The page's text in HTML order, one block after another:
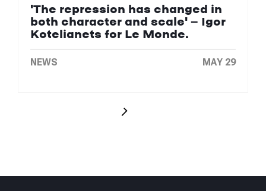
'The repression has changed in
both character and scale' — Igor
Kotelianets for Le Monde.
NEWS MAY 29